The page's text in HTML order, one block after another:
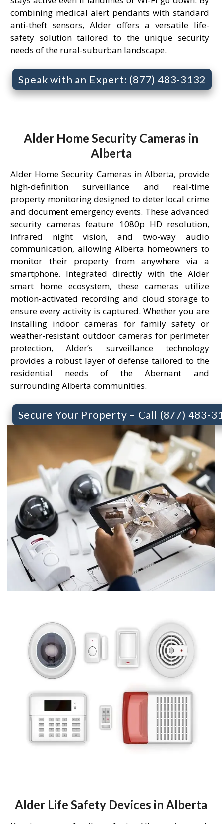
combining medical alert pendants with standard
anti-theft sensors, Alder offers a versatile life-
safety solution tailored to the unique security
needs of the rural-suburban landscape.
Speak with an Expert: (877) 483-3132
Alder Home Security Cameras in
Alberta
Alder Home Security Cameras in Alberta, provide
high-definition surveillance and real-time
property monitoring designed to deter local crime
and document emergency events. These advanced
security cameras feature 1080p HD resolution,
infrared night vision, and two-way audio
communication, allowing Alberta homeowners to
monitor their property from anywhere via a
smartphone. Integrated directly with the Alder
smart home ecosystem, these cameras utilize
motion-activated recording and cloud storage to
ensure every activity is captured. Whether you are
installing indoor cameras for family safety or
weather-resistant outdoor cameras for perimeter
protection, Alder’s surveillance technology
provides a robust layer of defense tailored to the
residential needs of the Abernant and
surrounding Alberta communities.
Secure Your Property – Call (877) 483-
Alder Life Safety Devices in Alberta